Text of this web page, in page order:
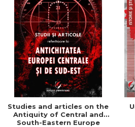
Studies and articles on the
Antiquity of Central and
South-Eastern Europe